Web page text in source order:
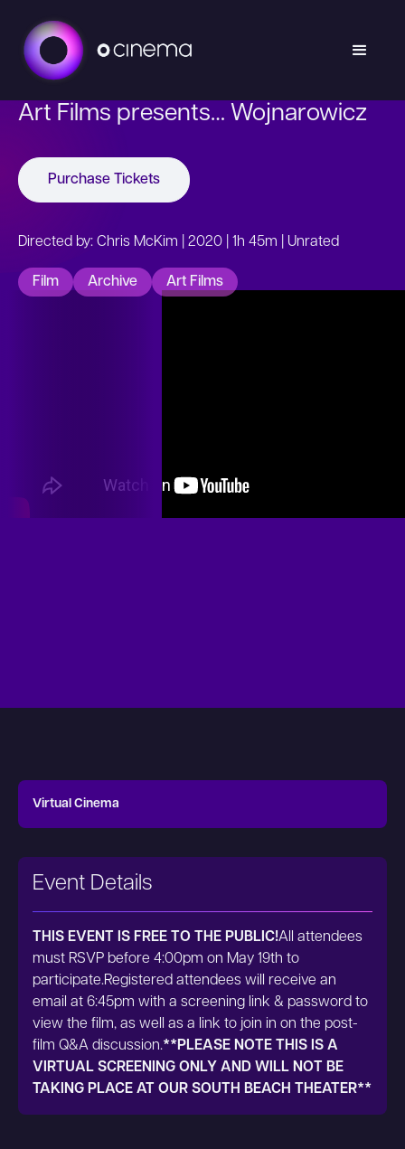
Art Films presents… Wojnarowicz
Purchase Tickets
Directed by: Chris McKim | 2020 | 1h 45m | Unrated
Film Archive Art Films
Virtual Cinema
Event Details
THIS EVENT IS FREE TO THE PUBLIC!All attendees
must RSVP before 4:00pm on May 19th to
participate.Registered attendees will receive an
email at 6:45pm with a screening link & password to
view the film, as well as a link to join in on the post-
film Q&A discussion.**PLEASE NOTE THIS IS A
VIRTUAL SCREENING ONLY AND WILL NOT BE
TAKING PLACE AT OUR SOUTH BEACH THEATER**